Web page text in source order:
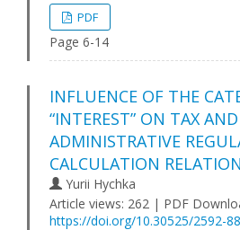
PDF
Page 6-14
INFLUENCE OF THE
“INTEREST” ON TAX
ADMINISTRATIVE
CALCULATION
Yurii Hychka
Article views: 262 | PDF
https://doi.org/10.30525/2592-